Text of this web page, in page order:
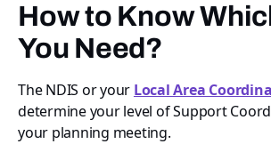
How to Know
You Need?
The NDIS or your Local Area
determine your level of Support
your planning meeting.